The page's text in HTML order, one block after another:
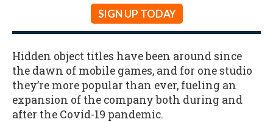
SIGN UP TODAY
Hidden object titles have been around since
the dawn of mobile games, and for one studio
they’re more popular than ever, fueling an
expansion of the company both during and
after the Covid-19 pandemic.